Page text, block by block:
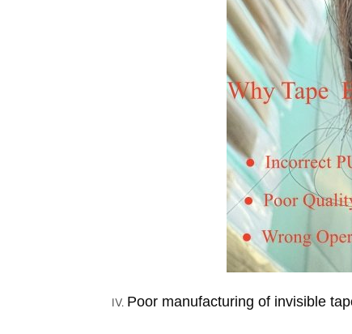
Poor manufacturing of invisible